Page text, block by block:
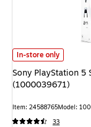
Sony PlayStation 5
In-store only
Sony PlayStation 5
(1000039671)
Item: 24588765Model:
33